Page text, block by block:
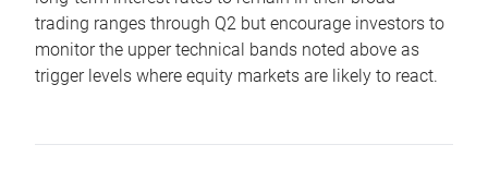
trading ranges through Q2 but encourage investors to
monitor the upper technical bands noted above as
trigger levels where equity markets are likely to react.